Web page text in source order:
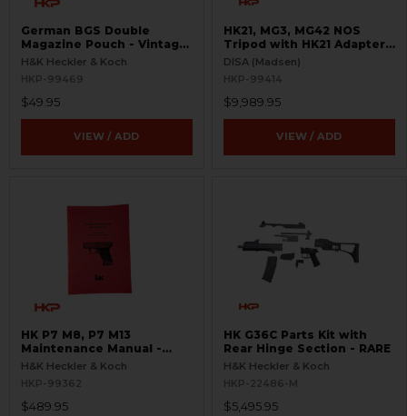
German BGS Double
Magazine Pouch - Vintage
Leather Ammo Case -
New.`
H&K Heckler & Koch
HKP-99469
$49.95
VIEW / ADD
HK21, MG3, MG42 NOS
Tripod with HK21 Adapters
- Green
DISA (Madsen)
HKP-99414
$9,989.95
VIEW / ADD
HK P7 M8, P7 M13
Maintenance Manual -
RARE
H&K Heckler & Koch
HKP-99362
$489.95
HK G36C Parts Kit with
Rear Hinge Section - RARE
H&K Heckler & Koch
HKP-22486-M
$5,495.95